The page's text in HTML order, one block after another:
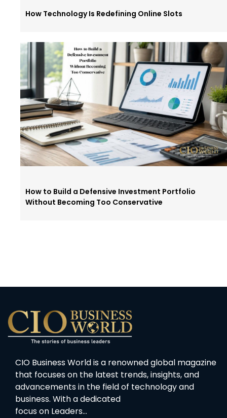
How Technology Is Redefining Online Slots
How to Build a Defensive Investment Portfolio
Without Becoming Too Conservative
CIO Business World is a renowned global magazine
that focuses on the latest trends, insights, and
advancements in the field of technology and
business. With a dedicated
focus on Leaders…